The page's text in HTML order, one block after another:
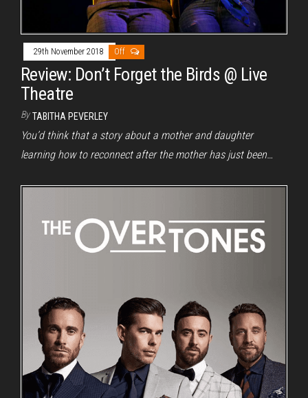
29th November 2018 Off
Review: Don’t Forget the Birds @ Live
Theatre
By TABITHA PEVERLEY
You’d think that a story about a mother and daughter
learning how to reconnect after the mother has just been…